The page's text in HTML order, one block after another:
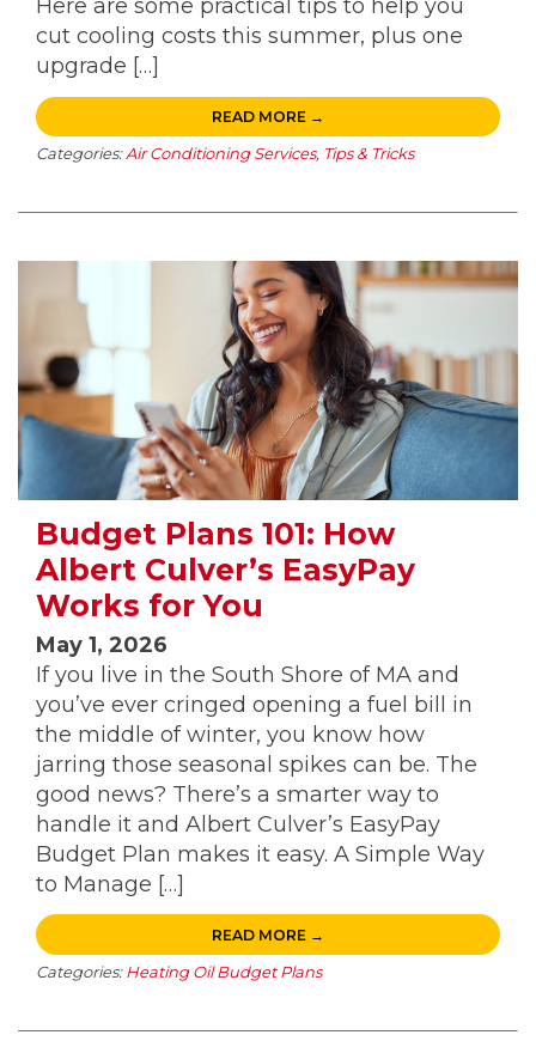
Here are some practical tips to help you
cut cooling costs this summer, plus one
upgrade […]
READ MORE →
Categories:Air Conditioning Services, Tips & Tricks
Budget Plans 101: How
Albert Culver’s EasyPay
Works for You
May 1, 2026
If you live in the South Shore of MA and
you’ve ever cringed opening a fuel bill in
the middle of winter, you know how
jarring those seasonal spikes can be. The
good news? There’s a smarter way to
handle it and Albert Culver’s EasyPay
Budget Plan makes it easy. A Simple Way
to Manage […]
READ MORE →
Categories: Heating Oil Budget Plans